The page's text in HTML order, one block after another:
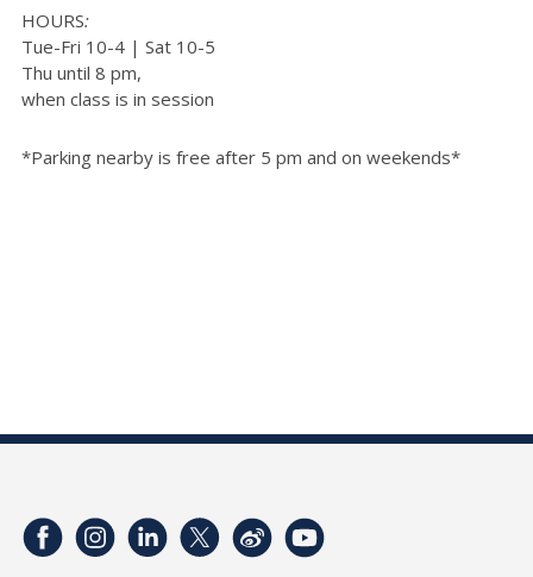
HOURS:
Tue-Fri 10-4 | Sat 10-5
Thu until 8 pm,
when class is in session
*Parking nearby is free after 5 pm and on weekends*